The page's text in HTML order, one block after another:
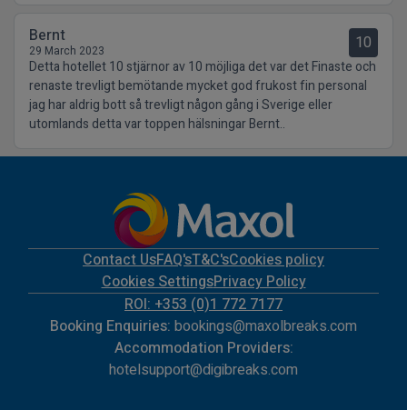
Bernt
29 March 2023 10
Detta hotellet 10 stjärnor av 10 möjliga det var det Finaste och
renaste trevligt bemötande mycket god frukost fin personal
jag har aldrig bott så trevligt någon gång i Sverige eller
utomlands detta var toppen hälsningar Bernt..
Contact UsFAQ'sT&C'sCookies policy
Cookies SettingsPrivacy Policy
ROI: +353 (0)1 772 7177
Booking Enquiries: bookings@maxolbreaks.com
Accommodation Providers:
hotelsupport@digibreaks.com